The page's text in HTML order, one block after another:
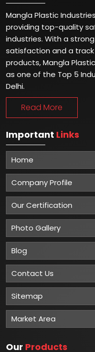
Mangla Plastic
providing top-quality
industries. With a
satisfaction and a
products, Mangla
as one of the Top 5
Delhi.
Read More
Important Links
Home
Company Profile
Our Certification
Photo Gallery
Blog
Contact Us
Sitemap
Market Area
Our Products